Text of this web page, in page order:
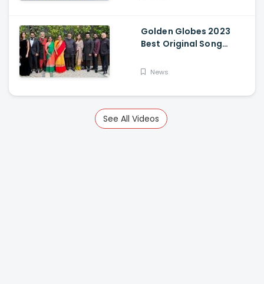
Golden Globes 2023
Best Original Song
Naatu Naatu By MM
Rajamouli
News
See All Videos